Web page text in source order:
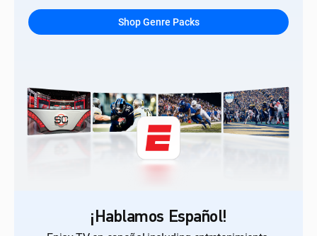
Shop Genre Packs
¡Hablamos Español!